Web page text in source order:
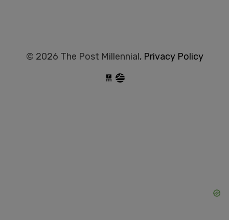
© 2026 The Post Millennial, Privacy Policy